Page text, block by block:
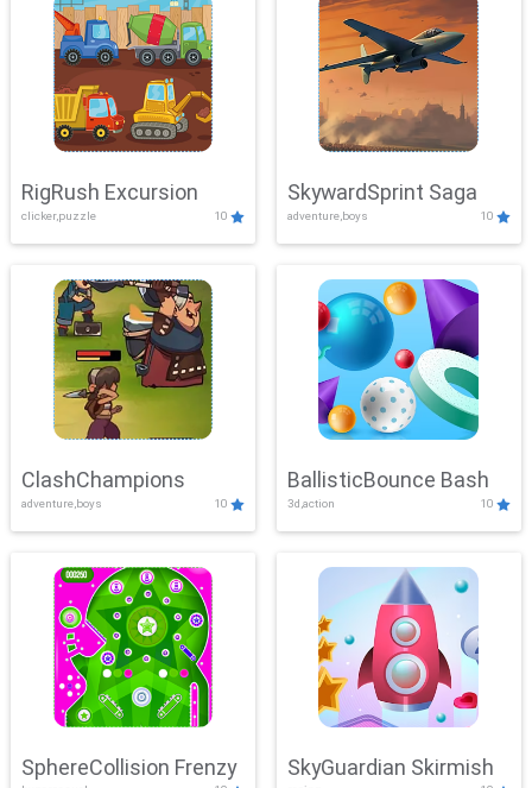
RigRush Excursion
clicker,puzzle 10
SkywardSprint Saga
adventure,boys 10
ClashChampions
adventure,boys 10
BallisticBounce Bash
3d,action 10
SphereCollision Frenzy SkyGuardian Skirmish